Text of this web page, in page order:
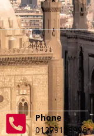
Phone
01279188996